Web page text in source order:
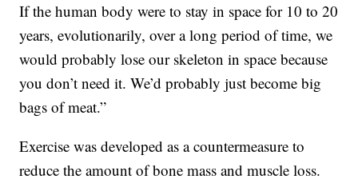
If the human body were to stay in space for 10 to 20
years, evolutionarily, over a long period of time, we
would probably lose our skeleton in space because
you don’t need it. We’d probably just become big
bags of meat.”
Exercise was developed as a countermeasure to
reduce the amount of bone mass and muscle loss.